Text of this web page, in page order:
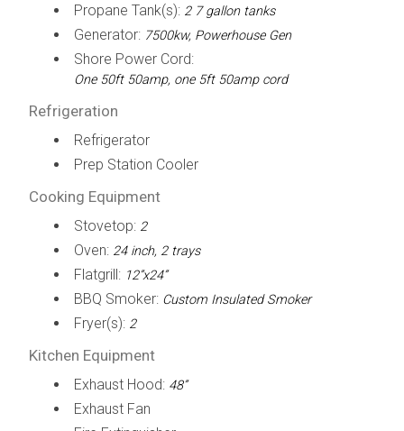
Propane Tank(s): 2 7 gallon tanks
Generator: 7500kw, Powerhouse Gen
Shore Power Cord:
One 50ft 50amp, one 5ft 50amp cord
Refrigeration
Refrigerator
Prep Station Cooler
Cooking Equipment
Stovetop: 2
Oven: 24 inch, 2 trays
Flatgrill: 12”x24”
BBQ Smoker: Custom Insulated Smoker
Fryer(s): 2
Kitchen Equipment
Exhaust Hood: 48”
Exhaust Fan